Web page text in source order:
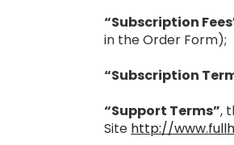
“Subscription Fees
in the Order Form);
“Subscription
“Support Terms”,
Site http://